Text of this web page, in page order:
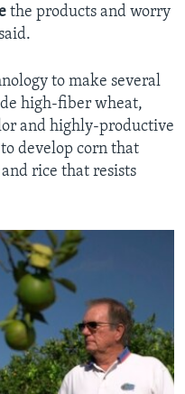
the products and worry
to make several
high-fiber wheat,
and highly-productive
develop corn that
rice that resists